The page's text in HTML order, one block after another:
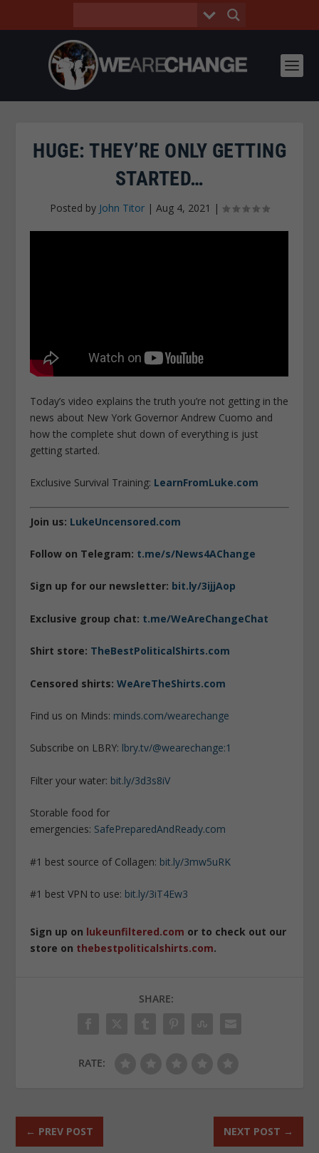
HUGE: THEY’RE ONLY GETTING
STARTED…
Posted by John Titor | Aug 4, 2021 |
Today’s video explains the truth you’re not getting in the
news about New York Governor Andrew Cuomo and
how the complete shut down of everything is just
getting started.
Exclusive Survival Training: LearnFromLuke.com
Join us: LukeUncensored.com
Follow on Telegram: t.me/s/News4AChange
Sign up for our newsletter: bit.ly/3ijjAop
Exclusive group chat: t.me/WeAreChangeChat
Shirt store: TheBestPoliticalShirts.com
Censored shirts:WeAreTheShirts.com
Find us on Minds: minds.com/wearechange
Subscribe on LBRY: lbry.tv/@wearechange:1
Filter your water: bit.ly/3d3s8iV
Storable food for
emergencies: SafePreparedAndReady.com
#1 best source of Collagen: bit.ly/3mw5uRK
#1 best VPN to use: bit.ly/3iT4Ew3
Sign up on lukeunfiltered.com or to check out our
store on thebestpoliticalshirts.com.
SHARE:
RATE:
← PREV POST NEXT POST →